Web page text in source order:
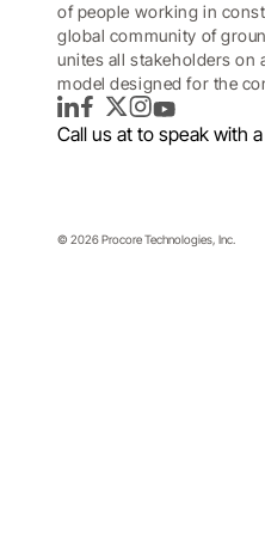
of people working in
global community of
unites all stakeholders on
model designed for the
LinkedInFacebook
TwitterInstagram
YouTube
Call us at to speak with
© 2026 Procore Technologies, Inc.